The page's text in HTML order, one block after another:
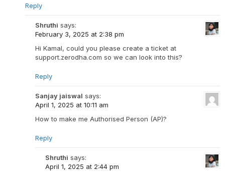
Reply
Shruthi says:
February 3, 2025 at 2:38 pm
Hi Kamal, could you please create a ticket at
support.zerodha.com so we can look into this?
Reply
Sanjay jaiswal says:
April 1, 2025 at 10:11 am
How to make me Authorised Person (AP)?
Reply
Shruthi says:
April 1, 2025 at 2:44 pm